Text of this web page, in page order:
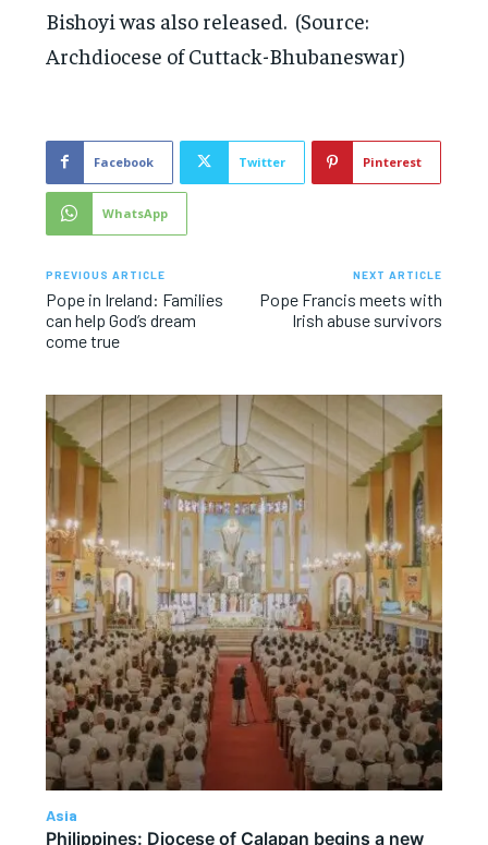
Bishoyi was also released. (Source:
Archdiocese of Cuttack-Bhubaneswar)
Facebook Twitter Pinterest
WhatsApp
PREVIOUS ARTICLE
Pope in Ireland: Families
can help God’s dream
come true
NEXT ARTICLE
Pope Francis meets with
Irish abuse survivors
Asia
Philippines: Diocese of Calapan begins a new